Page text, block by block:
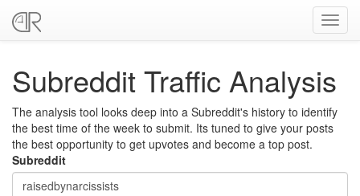
Subreddit Traffic Analysis
The analysis tool looks deep into a Subreddit's history to identify
the best time of the week to submit. Its tuned to give your posts
the best opportunity to get upvotes and become a top post.
Subreddit